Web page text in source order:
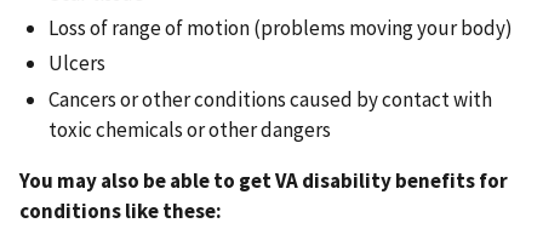
Loss of range of motion (problems moving your body)
Ulcers
Cancers or other conditions caused by contact with
toxic chemicals or other dangers
You may also be able to get VA disability benefits for
conditions like these: